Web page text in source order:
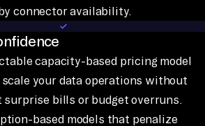
connector availability.
capacity-based pricing model
scale your data operations without
surprise bills or budget overruns.
based models that penalize